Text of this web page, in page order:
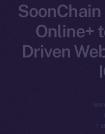
Online+
Driven
1